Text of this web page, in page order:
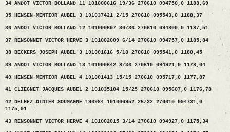
34 ANDOT VICTOR BOLLAND 11 101000616 19/36 270610 094750,0 1188,69
35 HENSEN-MENTIOR AUBEL 3 101037421 2/15 270610 095543,0 1188,37
36 ANDOT VICTOR BOLLAND 12 101000607 30/36 270610 094800,0 1187,51
37 RENSONNET VICTOR HERVE 3 101002009 6/14 270610 094757,0 1185,84
38 BECKERS JOSEPH AUBEL 3 101001616 5/18 270610 095541,0 1180,45
39 ANDOT VICTOR BOLLAND 13 101000642 8/36 270610 094921,0 1178,04
40 HENSEN-MENTIOR AUBEL 4 101001413 15/15 270610 095717,0 1177,87
41 CLIEGNET JACQUES AUBEL 2 101035104 15/25 270610 095607,0 1176,78
42 DELHEZ DIDIER SOUMAGNE 196984 101000952 26/32 270610 094731,0
1175,91
43 RENSONNET VICTOR HERVE 4 101002015 3/14 270610 094927,0 1175,34